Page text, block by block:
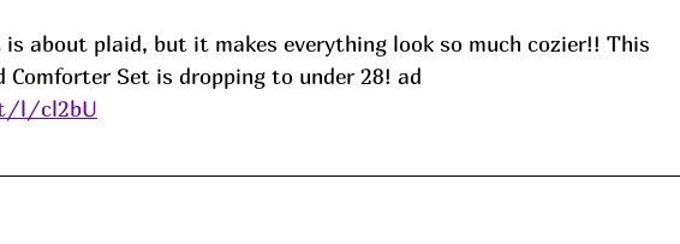
about plaid, but it makes everything look so much cozier!! This
Comforter Set is dropping to under 28! ad
l/cl2bU